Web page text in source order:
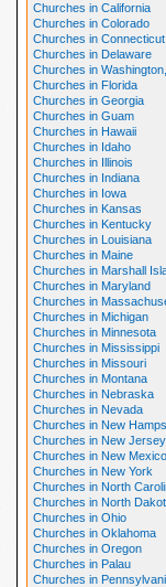
Churches in California
Churches in Colorado
Churches in Connecticut
Churches in Delaware
Churches in
Churches in Florida
Churches in Georgia
Churches in Guam
Churches in Hawaii
Churches in Idaho
Churches in Illinois
Churches in Indiana
Churches in Iowa
Churches in Kansas
Churches in Kentucky
Churches in Louisiana
Churches in Maine
Churches in Marshall
Churches in Maryland
Churches in
Churches in Michigan
Churches in Minnesota
Churches in Mississippi
Churches in Missouri
Churches in Montana
Churches in Nebraska
Churches in Nevada
Churches in New
Churches in New Jersey
Churches in New Mexico
Churches in New York
Churches in North
Churches in North
Churches in Ohio
Churches in Oklahoma
Churches in Oregon
Churches in Palau
Churches in